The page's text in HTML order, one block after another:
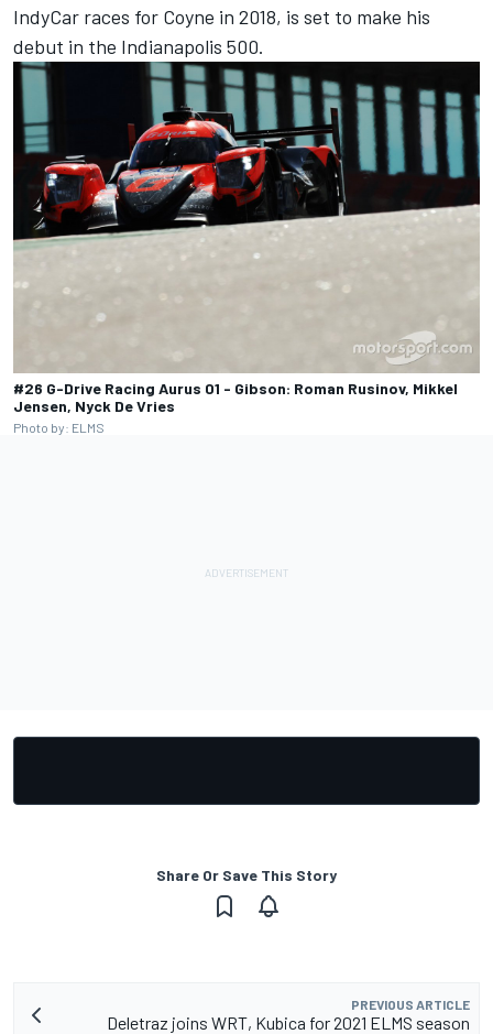
IndyCar races for Coyne in 2018, is set to make his
debut in the Indianapolis 500.
#26 G-Drive Racing Aurus 01 - Gibson: Roman Rusinov, Mikkel
Jensen, Nyck De Vries
Photo by: ELMS
Share Or Save This Story
PREVIOUS ARTICLE
Deletraz joins WRT, Kubica for 2021 ELMS season